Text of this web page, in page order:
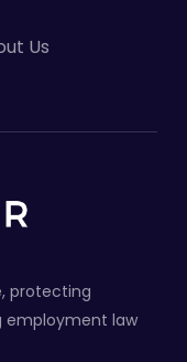
Us
protecting
employment law